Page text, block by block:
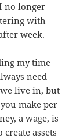
no longer
with
week.
my time
need
live in, but
make per
a wage, is
assets